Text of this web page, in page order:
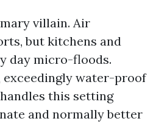
villain. Air
but kitchens and
day micro-floods.
water-proof
this setting
and normally better